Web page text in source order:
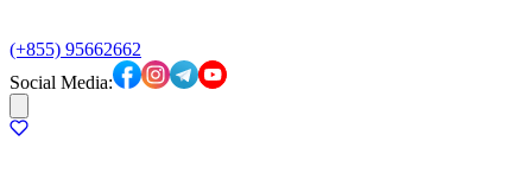
(+855) 95662662
Social Media: